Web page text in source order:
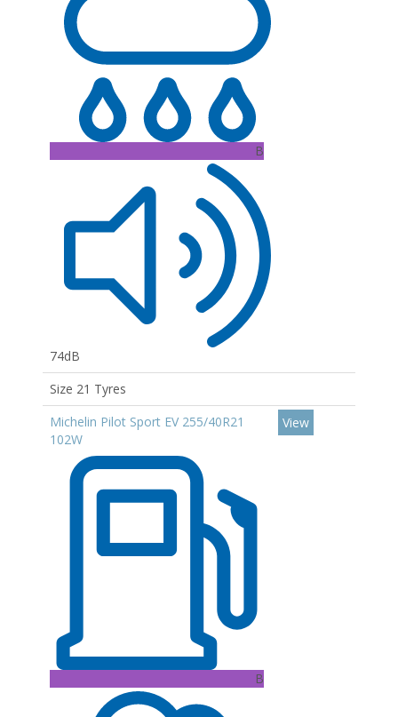
B
74dB
Size 21 Tyres
Michelin Pilot Sport EV 255/40R21
102W
B
View